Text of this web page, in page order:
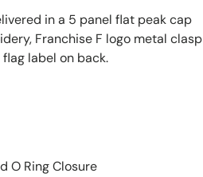
in a 5 panel flat peak cap
Franchise F logo metal clasp
label on back.
O Ring Closure